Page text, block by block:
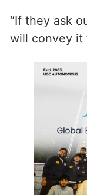
participate in
the Ram
Sudhakaran
by the
“If they ask
will convey